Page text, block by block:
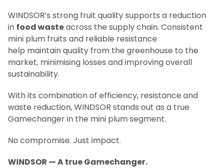
WINDSOR’s strong fruit quality supports a reduction
in food wasteacross the supply chain. Consistent
mini plum fruits and reliable resistance
help maintain quality from the greenhouse to the
market, minimising losses and improving overall
sustainability.
With its combination of efficiency, resistance and
waste reduction, WINDSOR stands out as a true
Gamechanger in the mini plum segment.
No compromise. Just impact.
WINDSOR — A true Gamechanger.